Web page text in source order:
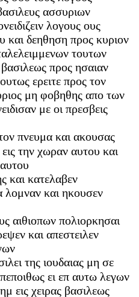
ασσυριων
λογους ους
και δεηθηση προς κυριον
τουτων
προς ησαιαν
ερειτε προς τον
μη φοβηθης απο των
με οι πρεσβεις
πνευμα και ακουσας
την χωραν αυτου και
και κατελαβεν
λομναν και ηκουσεν
αιθιοπων πολιορκησαι
και απεστειλεν
της ιουδαιας μη σε
ει επ αυτω λεγων
εις χειρας βασιλεως